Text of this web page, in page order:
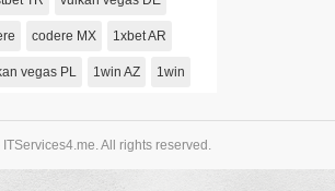
2021-
Sie
Einen
codere MX 1xbet AR
vegas PL 1win AZ 1win
All rights reserved.